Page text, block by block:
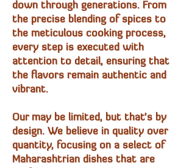
down through generations. From
the precise blending of spices to
the meticulous cooking process,
every step is executed with
attention to detail, ensuring that
the flavors remain authentic and
vibrant.
Our may be limited, but that’s by
design. We believe in quality over
quantity, focusing on a select of
Maharashtrian dishes that are